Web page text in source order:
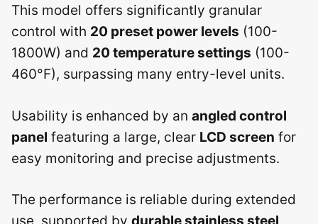
This model offers significantly granular
control with 20 preset power levels (100-
1800W) and 20 temperature settings (100-
460°F), surpassing many entry-level units.
Usability is enhanced by an angled control
panel featuring a large, clear LCD screen for
easy monitoring and precise adjustments.
The performance is reliable during extended